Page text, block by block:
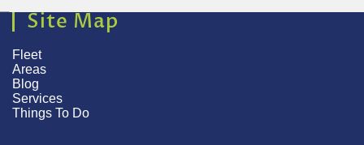
Site Map
Fleet
Areas
Blog
Services
Things To Do